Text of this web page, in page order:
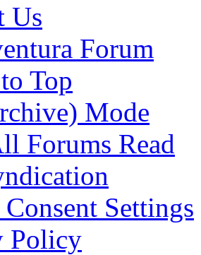
Us
Forum
Top
Mode
Forums Read
Settings
Policy